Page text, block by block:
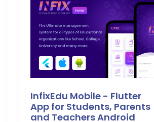
InfixEdu Mobile - Flutter
App for Students, Parents
and Teachers Android